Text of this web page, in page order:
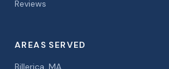
Reviews
AREAS SERVED
Billerica, MA